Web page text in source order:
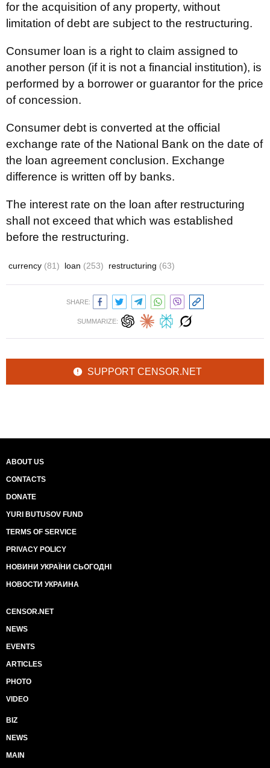
for the acquisition of any property, without
limitation of debt are subject to the restructuring.
Consumer loan is a right to claim assigned to
another person (if it is not a financial institution), is
performed by a borrower or guarantor for the price
of concession.
Consumer debt is converted at the official
exchange rate of the National Bank on the date of
the loan agreement conclusion. Exchange
difference is written off by banks.
The interest rate on the loan after restructuring
shall not exceed that which was established
before the restructuring.
currency (81) loan (253) restructuring (63)
SHARE:
SUMMARIZE:
SUPPORT CENSOR.NET
ABOUT US
CONTACTS
DONATE
YURI BUTUSOV FUND
TERMS OF SERVICE
PRIVACY POLICY
НОВИНИ УКРАЇНИ СЬОГОДНІ
НОВОСТИ УКРАИНА
CENSOR.NET
NEWS
EVENTS
ARTICLES
PHOTO
VIDEO
BIZ
NEWS
MAIN